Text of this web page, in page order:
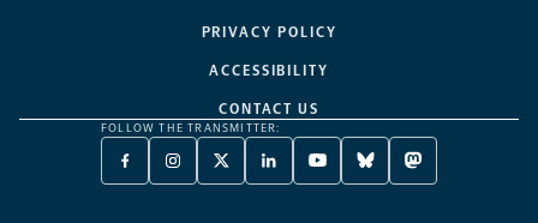
PRIVACY POLICY
ACCESSIBILITY
CONTACT US
FOLLOW THE TRANSMITTER:
FACEBOOK
-
INSTAGRAM
-
X
TWITTER
LINKEDIN
-
YOUTUBE
-
BLUESKY
-
MASTODON
-